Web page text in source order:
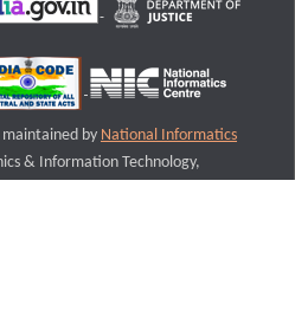
maintained by National Informatics
& Information Technology,